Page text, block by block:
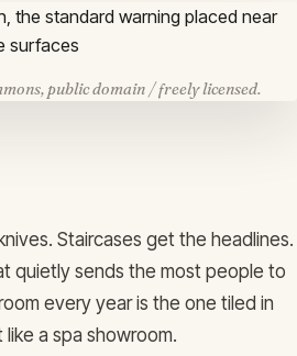
public domain / freely licensed.
Staircases get the headlines.
quietly sends the most people to
every year is the one tiled in
a spa showroom.